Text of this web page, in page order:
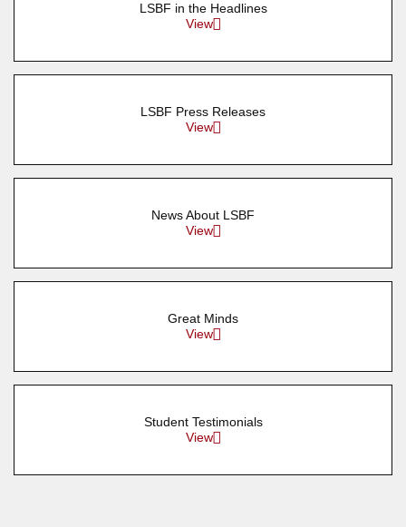
LSBF in the Headlines
View
LSBF Press Releases
View
News About LSBF
View
Great Minds
View
Student Testimonials
View